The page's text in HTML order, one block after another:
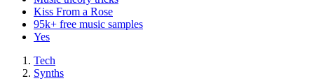
Kiss From a Rose
95k+ free music samples
Yes
Tech
Synths